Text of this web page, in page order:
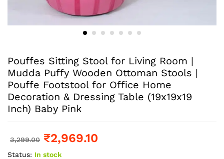
Pouffes Sitting Stool for Living Room |
Mudda Puffy Wooden Ottoman Stools |
Pouffe Footstool for Office Home
Decoration & Dressing Table (19x19x19
Inch) Baby Pink
3,299.00 ₹2,969.10
Status: In stock